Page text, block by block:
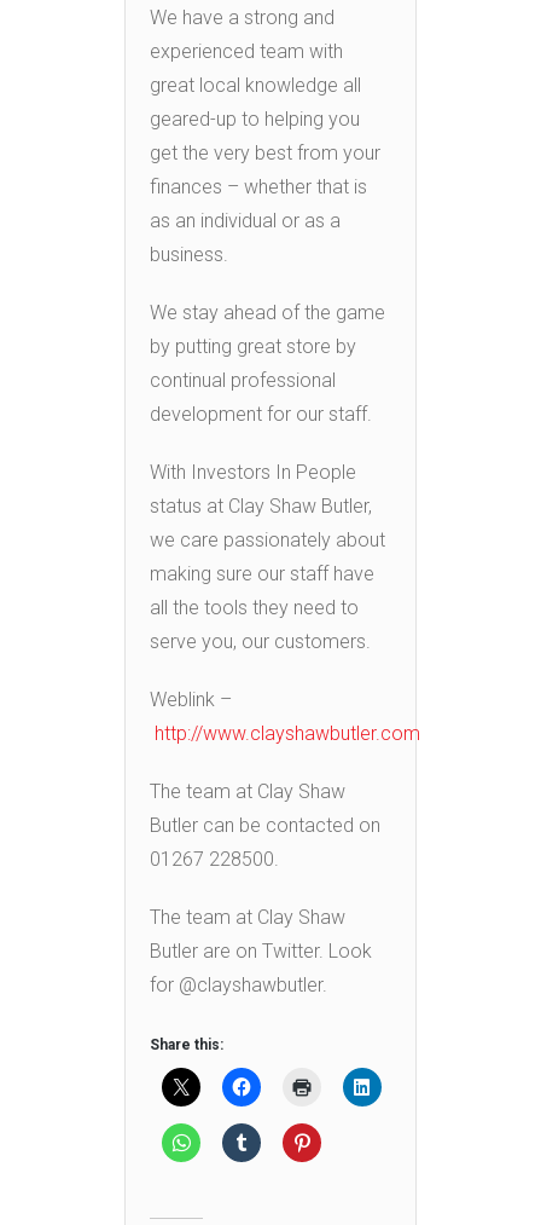
We have a strong and
experienced team with
great local knowledge all
geared-up to helping you
get the very best from your
finances – whether that is
as an individual or as a
business.
We stay ahead of the game
by putting great store by
continual professional
development for our staff.
With Investors In People
status at Clay Shaw Butler,
we care passionately about
making sure our staff have
all the tools they need to
serve you, our customers.
Weblink –
http://www.clayshawbutler.com
The team at Clay Shaw
Butler can be contacted on
01267 228500.
The team at Clay Shaw
Butler are on Twitter. Look
for @clayshawbutler.
Share this: